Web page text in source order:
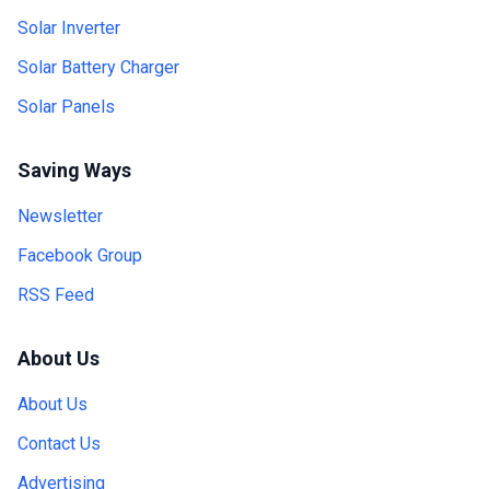
Solar Inverter
Solar Battery Charger
Solar Panels
Saving Ways
Newsletter
Facebook Group
RSS Feed
About Us
About Us
Contact Us
Advertising